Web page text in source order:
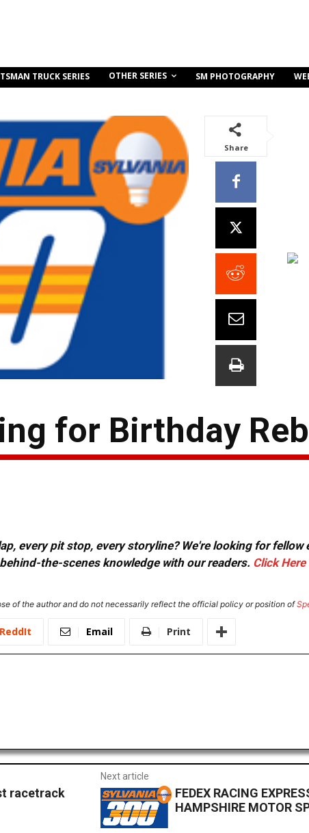
TRUCK SERIES OTHER SERIES SM PHOTOGRAPHY
Share
for Birthday
every pit stop, every storyline? We're looking for
the-scenes knowledge with our readers. Click Here
of the author and do not necessarily reflect the official policy or position of
ReddIt Email Print
racetrack
Next article
FEDEX RACING
HAMPSHIRE MOTOR